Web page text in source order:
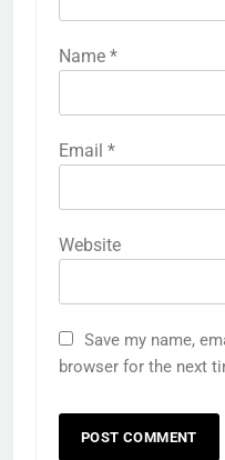
Name *
Email *
Website
Save my name,
browser for the next